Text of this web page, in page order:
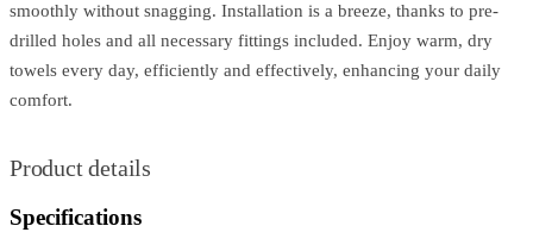
smoothly without snagging. Installation is a breeze, thanks to pre-
drilled holes and all necessary fittings included. Enjoy warm, dry
towels every day, efficiently and effectively, enhancing your daily
comfort.
Product details
Specifications